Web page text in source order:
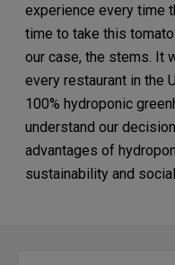
experience every time
time to take this
our case, the stems. It
every restaurant in the
100% hydroponic
understand our
advantages of
sustainability and